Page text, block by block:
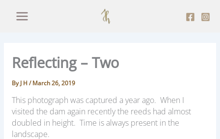
Reflecting – Two
ByJ H/March 26, 2019
This photograph was captured a year ago. When I
visited the dam again recently the reeds had almost
doubled in height. Time is always present in the
landscape.